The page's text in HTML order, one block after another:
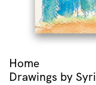
Home
Drawings by